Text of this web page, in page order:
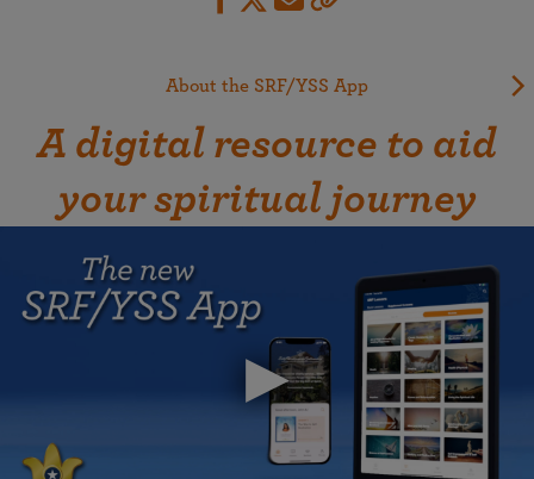
About the SRF/YSS App
A digital resource to aid
your spiritual journey